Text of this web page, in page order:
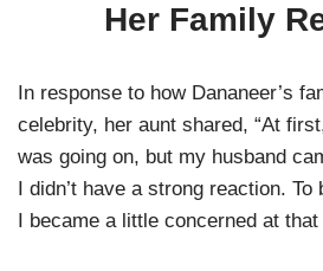
Her Family
In response to how Dananeer’s
celebrity, her aunt shared, “At
was going on, but my husband
I didn’t have a strong reaction.
I became a little concerned at that